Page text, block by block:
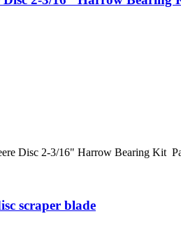
Disc 2-3/16" Harrow Bearing
scraper blade